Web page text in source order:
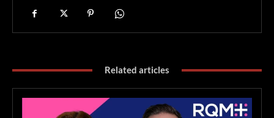
Related articles